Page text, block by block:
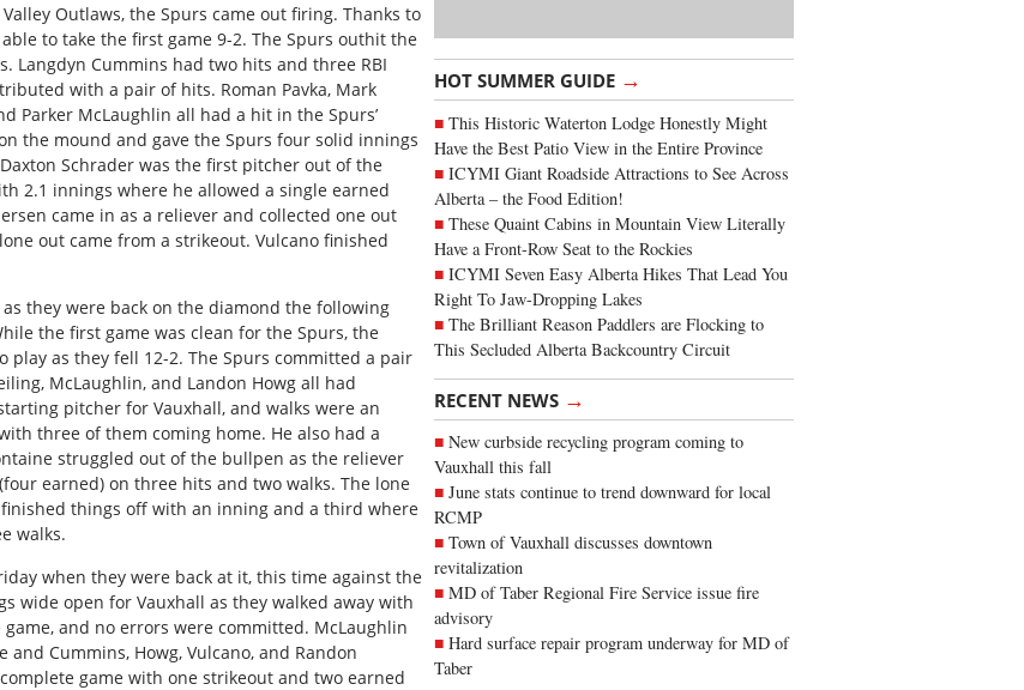
HOT SUMMER GUIDE →
This Historic Waterton Lodge Honestly Might
Have the Best Patio View in the Entire Province
ICYMI Giant Roadside Attractions to See Across
Alberta – the Food Edition!
These Quaint Cabins in Mountain View Literally
Have a Front-Row Seat to the Rockies
ICYMI Seven Easy Alberta Hikes That Lead You
Right To Jaw-Dropping Lakes
The Brilliant Reason Paddlers are Flocking to
This Secluded Alberta Backcountry Circuit
RECENT NEWS →
New curbside recycling program coming to
Vauxhall this fall
June stats continue to trend downward for local
RCMP
Town of Vauxhall discusses downtown
revitalization
MD of Taber Regional Fire Service issue fire
advisory
Hard surface repair program underway for MD of
Taber
Outlaws, the Spurs came out firing. Thanks to
to take the first game 9-2. The Spurs outhit the
Langdyn Cummins had two hits and three RBI
with a pair of hits. Roman Pavka, Mark
Parker McLaughlin all had a hit in the Spurs’
the mound and gave the Spurs four solid innings
Schrader was the first pitcher out of the
2.1 innings where he allowed a single earned
came in as a reliever and collected one out
out came from a strikeout. Vulcano finished
they were back on the diamond the following
the first game was clean for the Spurs, the
play as they fell 12-2. The Spurs committed a pair
McLaughlin, and Landon Howg all had
pitcher for Vauxhall, and walks were an
three of them coming home. He also had a
struggled out of the bullpen as the reliever
earned) on three hits and two walks. The lone
things off with an inning and a third where
walks.
when they were back at it, this time against the
wide open for Vauxhall as they walked away with
and no errors were committed. McLaughlin
Cummins, Howg, Vulcano, and Randon
game with one strikeout and two earned